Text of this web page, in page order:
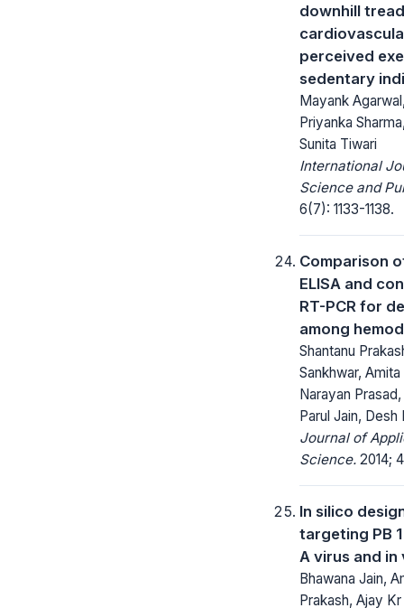
downhill
perceived
sedentary
Mayank
Priyanka
Sunita Tiwari
International
Science and
6(7): 1133-1138.
Comparison
ELISA and
RT-PCR for
among
Shantanu
Sankhwar,
Narayan
Parul Jain, Desh
Journal of
Science. 2014;
In silico
targeting PB
A virus and
Bhawana Jain,
Prakash, Ajay